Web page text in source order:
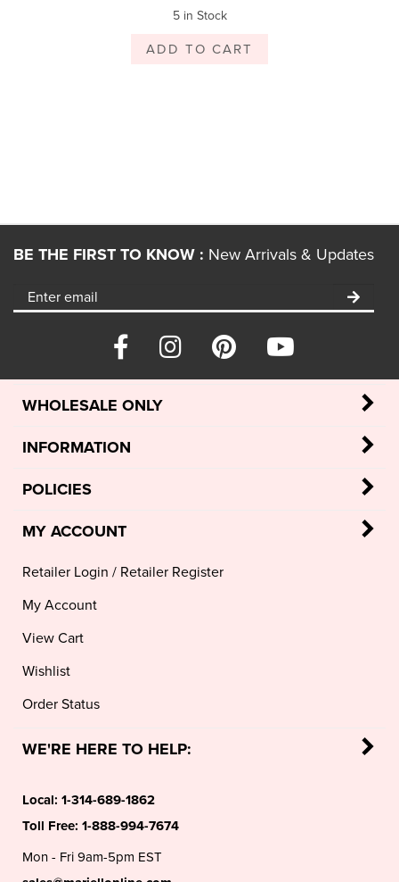
5 in Stock
ADD TO CART
BE THE FIRST TO KNOW : New Arrivals & Updates
WHOLESALE ONLY
INFORMATION
POLICIES
MY ACCOUNT
Retailer Login / Retailer Register
My Account
View Cart
Wishlist
Order Status
WE'RE HERE TO HELP:
Local: 1-314-689-1862
Toll Free: 1-888-994-7674
Mon - Fri 9am-5pm EST